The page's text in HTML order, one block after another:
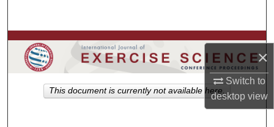
×
Switch to
desktopview
Browse Colleges, Departments, Units
My Account
This document is currently not available here.